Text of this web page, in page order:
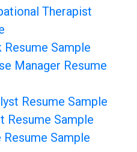
Therapist
Resume Sample
Manager Resume
Resume Sample
Resume Sample
Sample